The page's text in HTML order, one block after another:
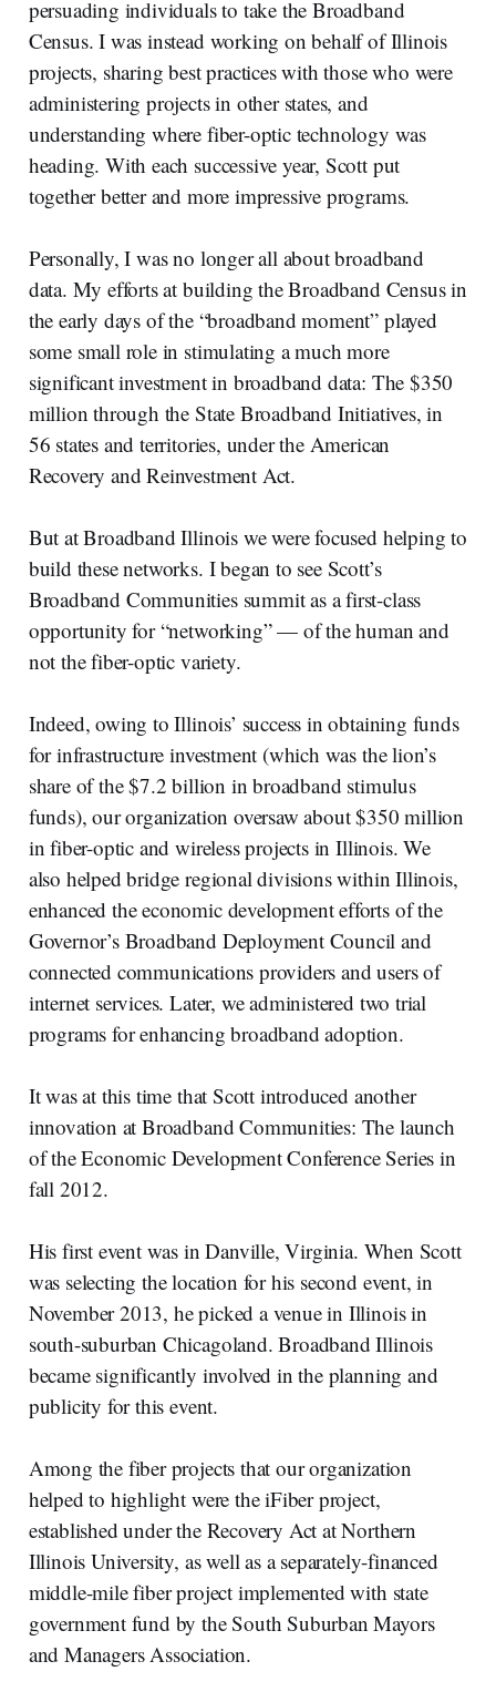
persuading individuals to take the Broadband
Census. I was instead working on behalf of Illinois
projects, sharing best practices with those who were
administering projects in other states, and
understanding where fiber-optic technology was
heading. With each successive year, Scott put
together better and more impressive programs.
Personally, I was no longer all about broadband
data. My efforts at building the Broadband Census in
the early days of the “broadband moment” played
some small role in stimulating a much more
significant investment in broadband data: The $350
million through the State Broadband Initiatives, in
56 states and territories, under the American
Recovery and Reinvestment Act.
But at Broadband Illinois we were focused helping to
build these networks. I began to see Scott’s
Broadband Communities summit as a first-class
opportunity for “networking” — of the human and
not the fiber-optic variety.
Indeed, owing to Illinois’ success in obtaining funds
for infrastructure investment (which was the lion’s
share of the $7.2 billion in broadband stimulus
funds), our organization oversaw about $350 million
in fiber-optic and wireless projects in Illinois. We
also helped bridge regional divisions within Illinois,
enhanced the economic development efforts of the
Governor’s Broadband Deployment Council and
connected communications providers and users of
internet services. Later, we administered two trial
programs for enhancing broadband adoption.
It was at this time that Scott introduced another
innovation at Broadband Communities: The launch
of the Economic Development Conference Series in
fall 2012.
His first event was in Danville, Virginia. When Scott
was selecting the location for his second event, in
November 2013, he picked a venue in Illinois in
south-suburban Chicagoland. Broadband Illinois
became significantly involved in the planning and
publicity for this event.
Among the fiber projects that our organization
helped to highlight were the iFiber project,
established under the Recovery Act at Northern
Illinois University, as well as a separately-financed
middle-mile fiber project implemented with state
government fund by the South Suburban Mayors
and Managers Association.